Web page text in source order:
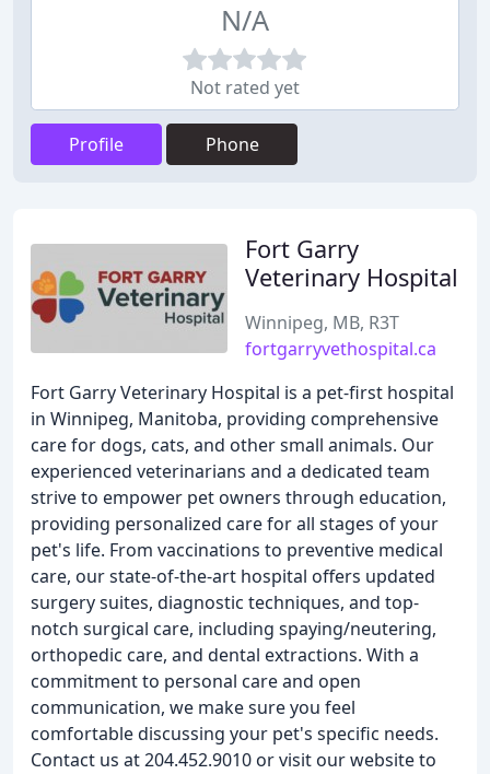
N/A
Not rated yet
Profile Phone
Fort Garry
Veterinary Hospital
Winnipeg, MB, R3T
fortgarryvethospital.ca
Fort Garry Veterinary Hospital is a pet-first hospital
in Winnipeg, Manitoba, providing comprehensive
care for dogs, cats, and other small animals. Our
experienced veterinarians and a dedicated team
strive to empower pet owners through education,
providing personalized care for all stages of your
pet's life. From vaccinations to preventive medical
care, our state-of-the-art hospital offers updated
surgery suites, diagnostic techniques, and top-
notch surgical care, including spaying/neutering,
orthopedic care, and dental extractions. With a
commitment to personal care and open
communication, we make sure you feel
comfortable discussing your pet's specific needs.
Contact us at 204.452.9010 or visit our website to